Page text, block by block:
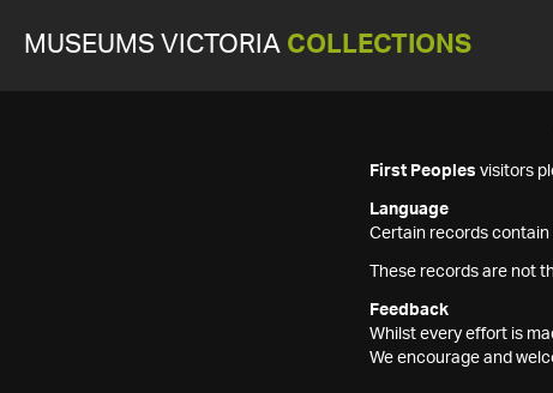
MUSEUMS VICTORIA COLLECTIONS
First Peoples visitors
Language
Certain records contain
These records are not
Feedback
Whilst every effort is
We encourage and